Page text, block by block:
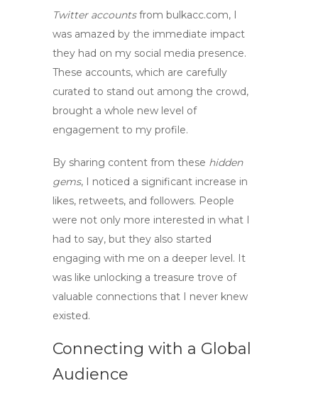
Twitter accountsfrom bulkacc.com, I
was amazed by the immediate impact
they had on my social media presence.
These accounts, which are carefully
curated to stand out among the crowd,
brought a whole new level of
engagement to my profile.
By sharing content from these hidden
gems, I noticed a significant increase in
likes, retweets, and followers. People
were not only more interested in what I
had to say, but they also started
engaging with me on a deeper level. It
was like unlocking a treasure trove of
valuable connections that I never knew
existed.
Connecting with a Global
Audience